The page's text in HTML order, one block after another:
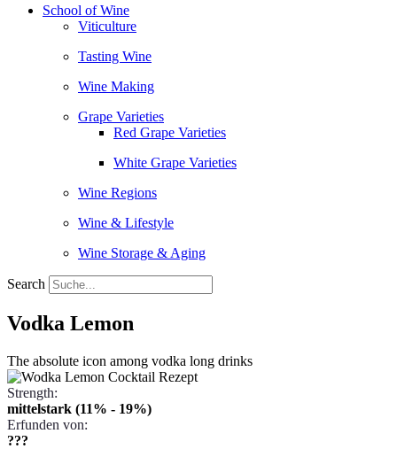
School of Wine
Viticulture
Tasting Wine
Wine Making
Grape Varieties
Red Grape Varieties
White Grape Varieties
Wine Regions
Wine & Lifestyle
Wine Storage & Aging
Search
Vodka Lemon
The absolute icon among vodka long drinks
Strength:
mittelstark (11% - 19%)
Erfunden von:
???